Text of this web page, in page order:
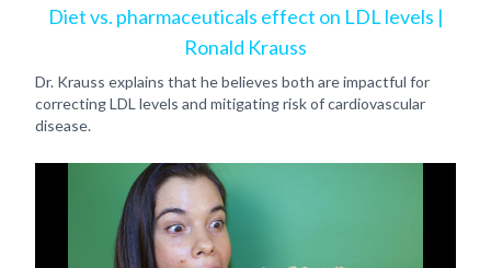
Diet vs. pharmaceuticals effect on LDL levels |
Ronald Krauss
Dr. Krauss explains that he believes both are impactful for
correcting LDL levels and mitigating risk of cardiovascular
disease.